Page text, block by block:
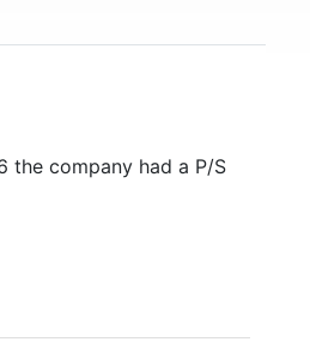
the company had a P/S